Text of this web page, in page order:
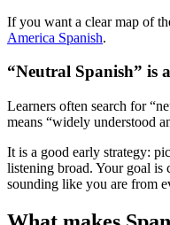
If you want a clear map of
America Spanish.
“Neutral Spanish” is
Learners often search for
means “widely understood
It is a good early strategy:
listening broad. Your goal is
sounding like you are from